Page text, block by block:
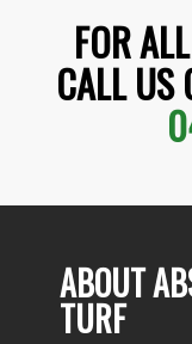
FOR
CALL
ABOUT
TURF